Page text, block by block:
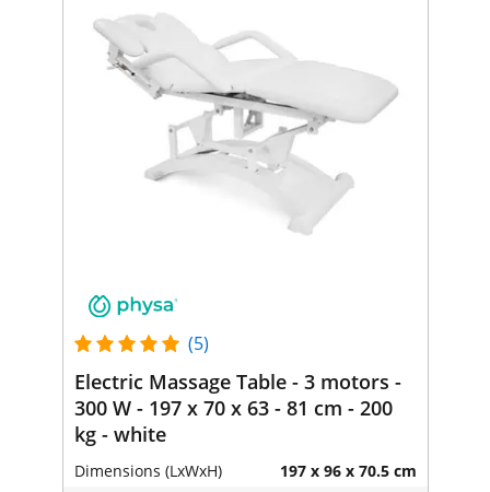
(5)
Electric Massage Table - 3 motors -
300 W - 197 x 70 x 63 - 81 cm - 200
kg - white
Dimensions (LxWxH) 197 x 96 x 70.5 cm